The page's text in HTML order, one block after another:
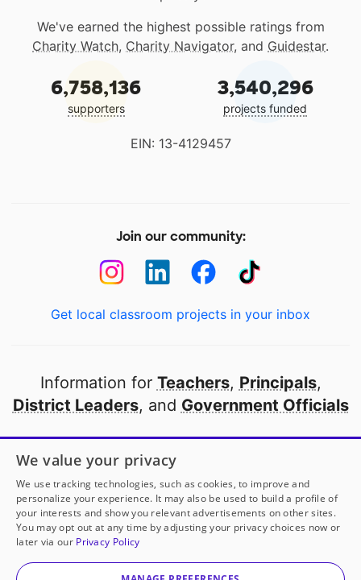
We've earned the highest possible ratings from
Charity Watch, Charity Navigator, and Guidestar.
6,758,136
supporters
3,540,296
projects funded
EIN: 13-4129457
Join our community:
Get local classroom projects in your inbox
Information for Teachers, Principals,
District Leaders, and Government Officials
Open to every public school in America
thanks to
our partners
Partner with DonorsChoose
© 2000-2026 DonorsChoose, a 501(c)(3) not-for-profit
corporation.
We value your privacy
We use tracking technologies, such as cookies, to improve and
personalize your experience. It may also be used to build a profile of
your interests and show you relevant advertisements on other sites.
You may opt out at any time by adjusting your privacy choices now or
later via our Privacy Policy